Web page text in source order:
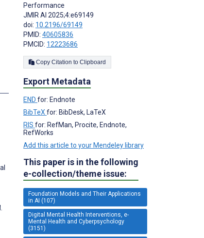
Performance
JMIR AI 2025;4:e69149
doi: 10.2196/69149
PMID: 40605836
PMCID: 12223686
Copy Citation to Clipboard
Export Metadata
END for: Endnote
BibTeX for: BibDesk, LaTeX
RIS for: RefMan, Procite, Endnote,
RefWorks
Add this article to your Mendeley library
This paper is in the following
e-collection/theme issue:
Foundation Models and Their Applications
in AI (107)
Digital Mental Health Interventions, e-
Mental Health and Cyberpsychology
(3151)